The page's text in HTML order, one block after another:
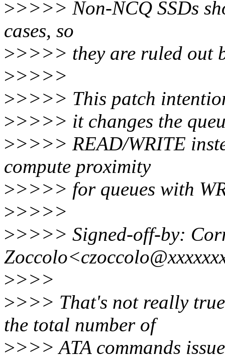
>>>>> Non-NCQ SSDs
cases, so
>>>>> they are ruled out
>>>>>
>>>>> This patch
>>>>> it changes the
>>>>> READ/WRITE
compute proximity
>>>>> for queues with
>>>>>
>>>>> Signed-off-by:
>>>>
>>>> That's not really
the total number of
>>>> ATA commands